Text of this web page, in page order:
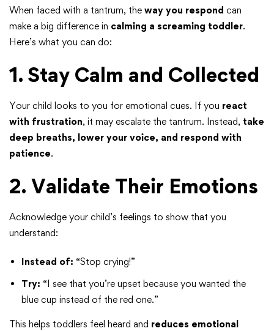
When faced with a tantrum, the way you respond can
make a big difference in calming a screaming toddler.
Here’s what you can do:
1. Stay Calm and Collected
Your child looks to you for emotional cues. If you react
with frustration, it may escalate the tantrum. Instead, take
deep breaths, lower your voice, and respond with
patience.
2. Validate Their Emotions
Acknowledge your child’s feelings to show that you
understand:
Instead of: “Stop crying!”
Try: “I see that you’re upset because you wanted the
blue cup instead of the red one.”
This helps toddlers feel heard and reduces emotional